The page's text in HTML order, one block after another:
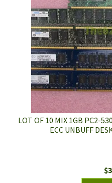
LOT OF 10 MIX 1GB PC2-
ECC UNBUFF
$